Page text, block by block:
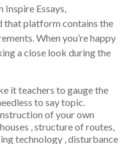
Inspire Essays,
that platform contains the
When you’re happy
a close look during the
it teachers to gauge the
to say topic.
of your own
, structure of routes,
technology , disturbance